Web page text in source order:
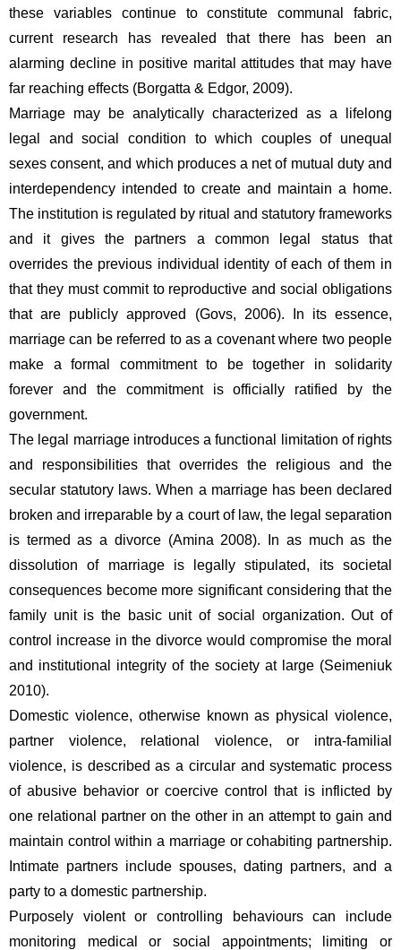
these variables continue to constitute communal fabric,
current research has revealed that there has been an
alarming decline in positive marital attitudes that may have
far reaching effects (Borgatta & Edgor, 2009).
Marriage may be analytically characterized as a lifelong
legal and social condition to which couples of unequal
sexes consent, and which produces a net of mutual duty and
interdependency intended to create and maintain a home.
The institution is regulated by ritual and statutory frameworks
and it gives the partners a common legal status that
overrides the previous individual identity of each of them in
that they must commit to reproductive and social obligations
that are publicly approved (Govs, 2006). In its essence,
marriage can be referred to as a covenant where two people
make a formal commitment to be together in solidarity
forever and the commitment is officially ratified by the
government.
The legal marriage introduces a functional limitation of rights
and responsibilities that overrides the religious and the
secular statutory laws. When a marriage has been declared
broken and irreparable by a court of law, the legal separation
is termed as a divorce (Amina 2008). In as much as the
dissolution of marriage is legally stipulated, its societal
consequences become more significant considering that the
family unit is the basic unit of social organization. Out of
control increase in the divorce would compromise the moral
and institutional integrity of the society at large (Seimeniuk
2010).
Domestic violence, otherwise known as physical violence,
partner violence, relational violence, or intra-familial
violence, is described as a circular and systematic process
of abusive behavior or coercive control that is inflicted by
one relational partner on the other in an attempt to gain and
maintain control within a marriage or cohabiting partnership.
Intimate partners include spouses, dating partners, and a
party to a domestic partnership.
Purposely violent or controlling behaviours can include
monitoring medical or social appointments; limiting or